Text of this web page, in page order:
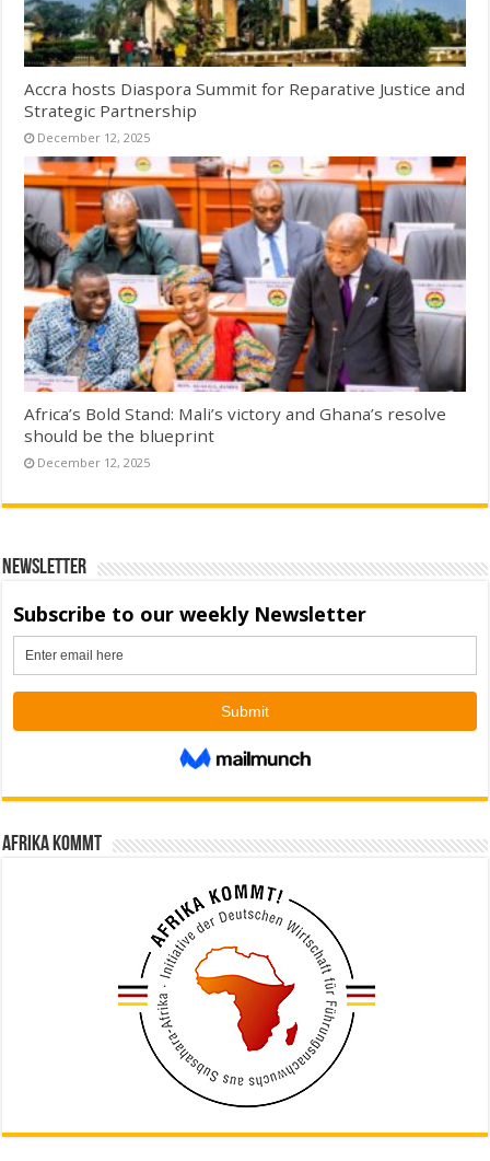
Accra hosts Diaspora Summit for Reparative Justice and
Strategic Partnership
December 12, 2025
Africa’s Bold Stand: Mali’s victory and Ghana’s resolve
should be the blueprint
December 12, 2025
Newsletter
Afrika kommt